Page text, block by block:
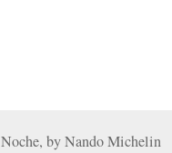
Noche, by Nando Michelin